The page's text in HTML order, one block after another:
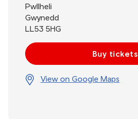
Pwllheli
Gwynedd
LL53 5HG
Buy tickets
View on Google Maps